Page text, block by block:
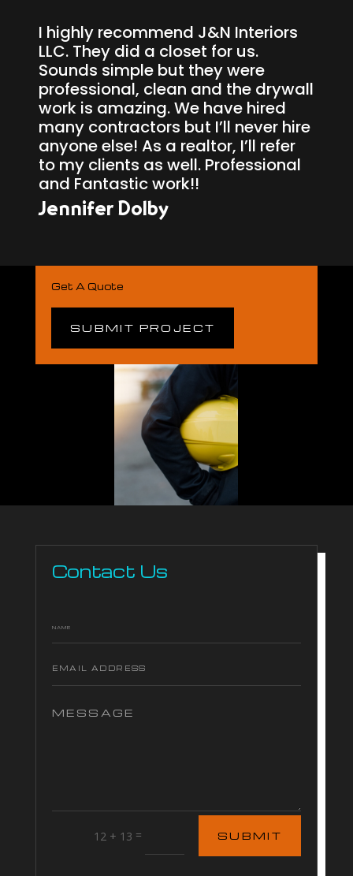
I highly recommend J&N Interiors
LLC. They did a closet for us.
Sounds simple but they were
professional, clean and the drywall
work is amazing. We have hired
many contractors but I’ll never hire
anyone else! As a realtor, I’ll refer
to my clients as well. Professional
and Fantastic work!!
Jennifer Dolby
Get A Quote
SUBMIT PROJECT
Contact Us
12 + 13 = SUBMIT